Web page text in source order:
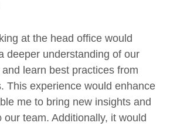
at the head office would
deeper understanding of our
learn best practices from
This experience would enhance
me to bring new insights and
our team. Additionally, it would